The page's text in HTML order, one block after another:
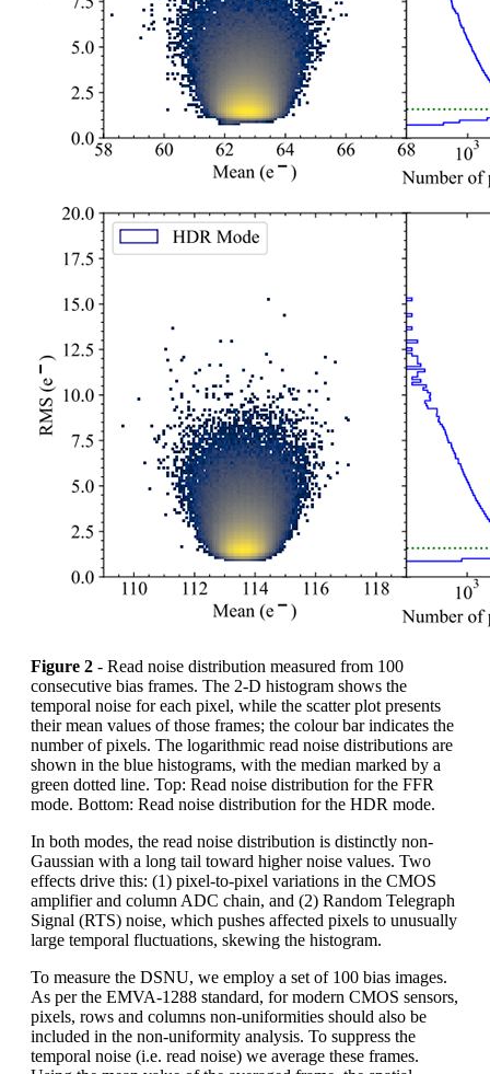
Figure 2 - Read noise distribution measured from 100
consecutive bias frames. The 2-D histogram shows the
temporal noise for each pixel, while the scatter plot presents
their mean values of those frames; the colour bar indicates the
number of pixels. The logarithmic read noise distributions are
shown in the blue histograms, with the median marked by a
green dotted line. Top: Read noise distribution for the FFR
mode. Bottom: Read noise distribution for the HDR mode.
In both modes, the read noise distribution is distinctly non-
Gaussian with a long tail toward higher noise values. Two
effects drive this: (1) pixel-to-pixel variations in the CMOS
amplifier and column ADC chain, and (2) Random Telegraph
Signal (RTS) noise, which pushes affected pixels to unusually
large temporal fluctuations, skewing the histogram.
To measure the DSNU, we employ a set of 100 bias images.
As per the EMVA-1288 standard, for modern CMOS sensors,
pixels, rows and columns non-uniformities should also be
included in the non-uniformity analysis. To suppress the
temporal noise (i.e. read noise) we average these frames.